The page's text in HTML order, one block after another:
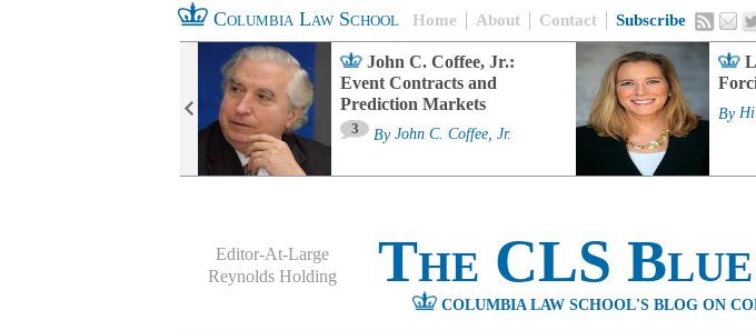
Columbia Law School Home About Contact Subscribe
John C. Coffee, Jr.:
Event Contracts and
Prediction Markets
3 By John C. Coffee, Jr.
By
Editor-At-Large
Reynolds Holding
The CLS Blue
COLUMBIA LAW SCHOOL'S BLOG ON